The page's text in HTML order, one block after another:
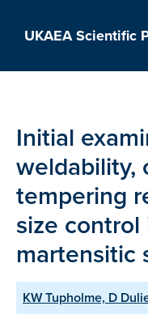
UKAEA Scientific
Initial
weldability,
tempering
size
martensitic
KW Tupholme, D